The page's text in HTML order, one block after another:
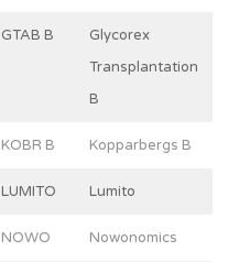
GTAB B
Glycorex
Transplantation
B
KOBR B Kopparbergs B
LUMITO Lumito
NOWO Nowonomics